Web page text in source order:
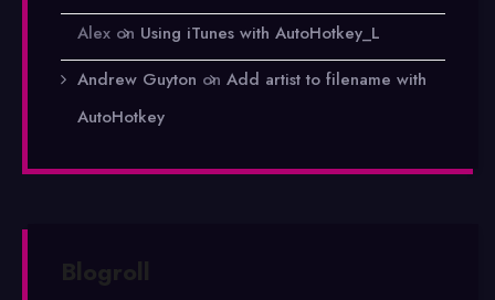
Alex on Using iTunes with AutoHotkey_L
Andrew Guyton on Add artist to filename with
AutoHotkey
Blogroll